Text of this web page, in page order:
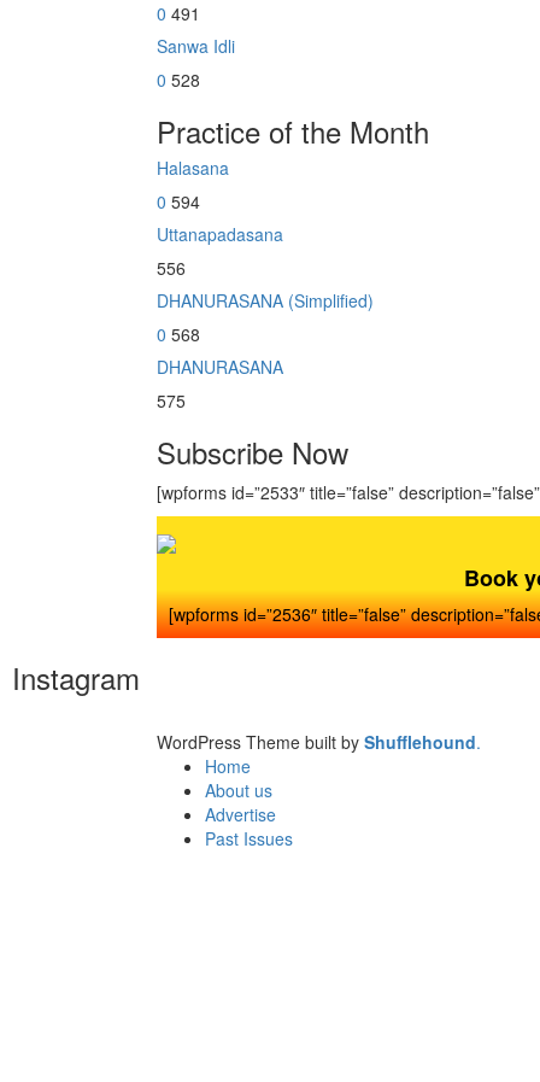
0 491
Sanwa Idli
0 528
Practice of the Month
Halasana
0 594
Uttanapadasana
556
DHANURASANA (Simplified)
0 568
DHANURASANA
575
Subscribe Now
[wpforms id=”2533″ title=”false”
Book
[wpforms id=”2536″ title=”false”
Instagram
WordPress Theme built by Shufflehound.
Home
About us
Advertise
Past Issues